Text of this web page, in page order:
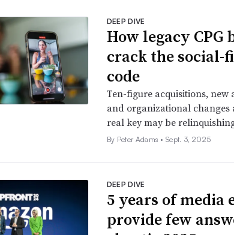
DEEP DIVE
How legacy CPG
crack the
code
Ten-figure acquisitions, new
and organizational changes
real key may be
By Peter Adams •Sept. 3, 2025
DEEP DIVE
5 years of media
provide few